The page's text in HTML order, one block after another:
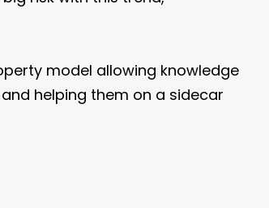
model allowing knowledge
helping them on a sidecar